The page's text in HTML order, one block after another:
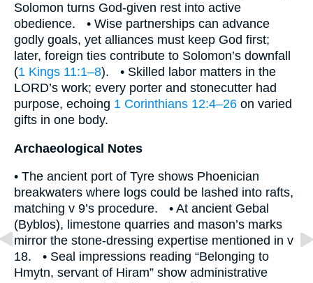
Solomon turns God-given rest into active
obedience. • Wise partnerships can advance
godly goals, yet alliances must keep God first;
later, foreign ties contribute to Solomon’s downfall
(1 Kings 11:1–8). • Skilled labor matters in the
LORD’s work; every porter and stonecutter had
purpose, echoing 1 Corinthians 12:4–26 on varied
gifts in one body.
Archaeological Notes
• The ancient port of Tyre shows Phoenician
breakwaters where logs could be lashed into rafts,
matching v 9’s procedure. • At ancient Gebal
(Byblos), limestone quarries and mason’s marks
mirror the stone‐dressing expertise mentioned in v
18. • Seal impressions reading “Belonging to
Hmytn, servant of Hiram” show administrative